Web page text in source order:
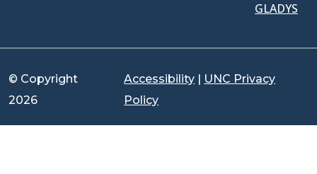
GLADYS
© Copyright
2026
Accessibility | UNC Privacy
Policy